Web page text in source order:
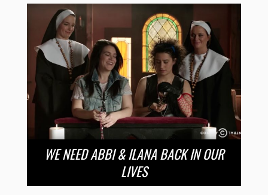
WE NEED ABBI & ILANA BACK IN OUR
LIVES